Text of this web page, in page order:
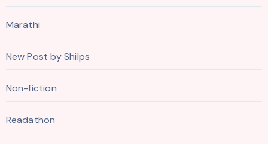
Marathi
New Post by Shilps
Non-fiction
Readathon